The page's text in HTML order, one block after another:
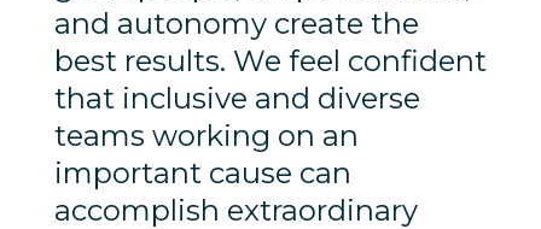
and autonomy create the
best results. We feel confident
that inclusive and diverse
teams working on an
important cause can
accomplish extraordinary